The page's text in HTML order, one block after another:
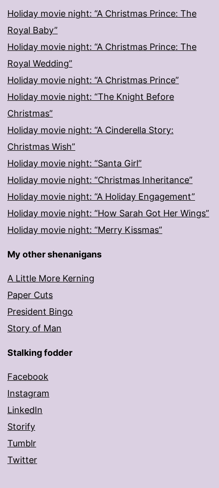
Holiday movie night: “A Christmas Prince: The
Royal Baby”
Holiday movie night: “A Christmas Prince: The
Royal Wedding”
Holiday movie night: “A Christmas Prince”
Holiday movie night: “The Knight Before
Christmas”
Holiday movie night: “A Cinderella Story:
Christmas Wish”
Holiday movie night: “Santa Girl”
Holiday movie night: “Christmas Inheritance”
Holiday movie night: “A Holiday Engagement”
Holiday movie night: “How Sarah Got Her Wings”
Holiday movie night: “Merry Kissmas”
My other shenanigans
A Little More Kerning
Paper Cuts
President Bingo
Story of Man
Stalking fodder
Facebook
Instagram
LinkedIn
Storify
Tumblr
Twitter